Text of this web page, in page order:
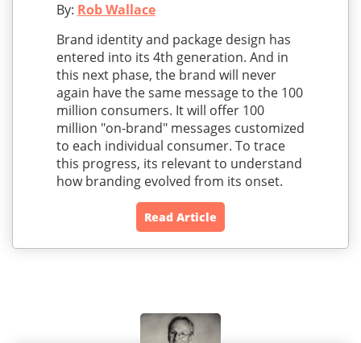
By: Rob Wallace
Brand identity and package design has
entered into its 4th generation. And in
this next phase, the brand will never
again have the same message to the 100
million consumers. It will offer 100
million "on-brand" messages customized
to each individual consumer. To trace
this progress, its relevant to understand
how branding evolved from its onset.
Read Article